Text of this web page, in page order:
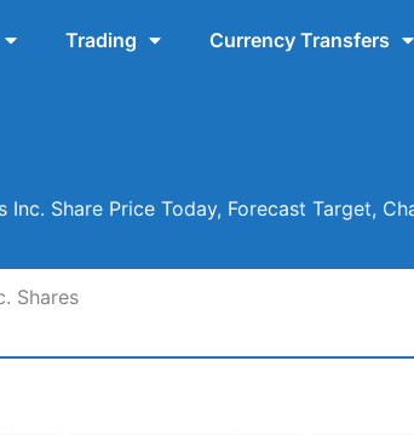
Trading Currency Transfers
Share Price Today, Forecast Target,
Shares